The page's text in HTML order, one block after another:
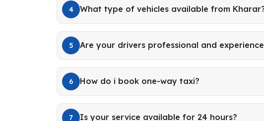
4 What type of vehicles available from
5 Are your drivers professional and
6 How do i book one-way taxi?
7 Is your service available for 24 hours?